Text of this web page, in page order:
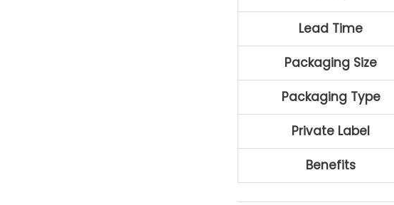
Lead Time
Packaging Size
Packaging Type
Private Label
Benefits